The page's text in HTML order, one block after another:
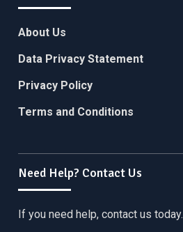
About Us
Data Privacy Statement
Privacy Policy
Terms and Conditions
Need Help? Contact Us
If you need help, contact us today.